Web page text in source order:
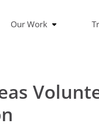
Our Work